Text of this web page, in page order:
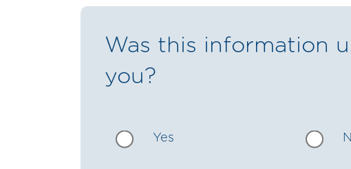
Was this information
you?
Yes